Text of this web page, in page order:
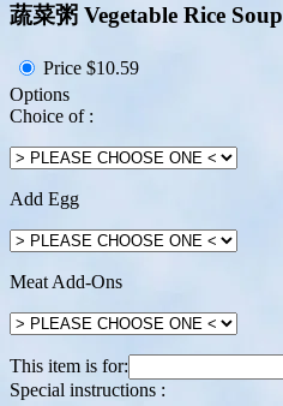
蔬菜粥 Vegetable Rice Soup
Price $10.59
Options
Choice of :
Add Egg
Meat Add-Ons
This item is for:
Special instructions :